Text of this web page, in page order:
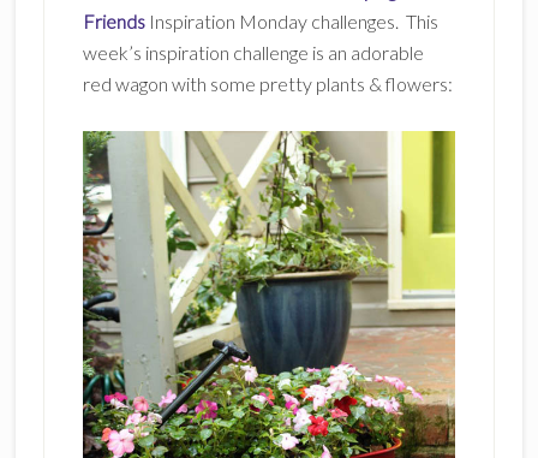
FriendsInspiration Monday challenges. This
week’s inspiration challenge is an adorable
red wagon with some pretty plants & flowers: